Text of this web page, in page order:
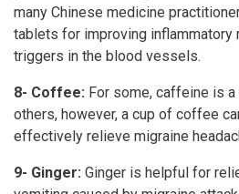
many Chinese medicine
tablets for improving inflammatory
triggers in the blood vessels.
8- Coffee: For some, caffeine is
others, however, a cup of coffee
effectively relieve migraine
9- Ginger: Ginger is helpful for